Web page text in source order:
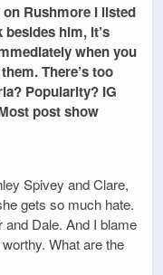
Rushmore I listed
him, it’s
when you
There’s too
Popularity? IG
post show
Spivey and Clare,
gets so much hate.
and Dale. And I blame
What are the